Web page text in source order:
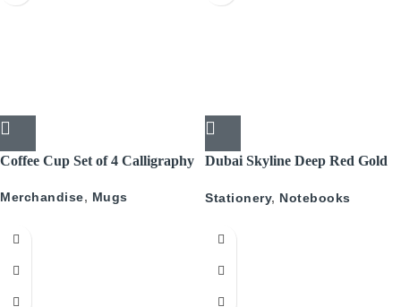
Coffee Cup Set of 4 Calligraphy
Merchandise, Mugs
Dubai Skyline Deep Red Gold
Journal
Stationery, Notebooks